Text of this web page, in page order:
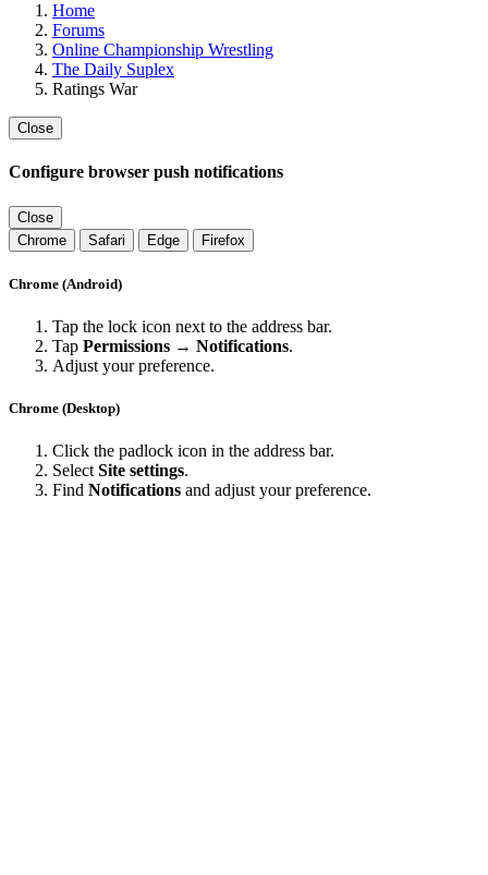
Home
Forums
Online Championship Wrestling
The Daily Suplex
Ratings War
Close
Configure browser push notifications
Close
Chrome
Safari Edge Firefox
Chrome (Android)
Tap the lock icon next to the address bar.
Tap Permissions → Notifications.
Adjust your preference.
Chrome (Desktop)
Click the padlock icon in the address bar.
Select Site settings.
Find Notifications and adjust your preference.